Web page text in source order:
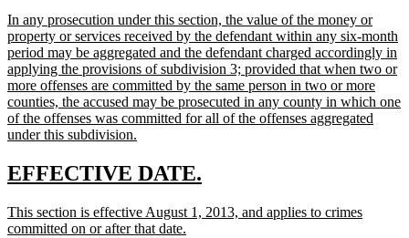
begin
end
new
text
begin
In any prosecution under this section, the value of the money or
property or services received by the defendant within any six-month
period may be aggregated and the defendant charged accordingly in
applying the provisions of subdivision 3; provided that when two or
more offenses are committed by the same person in two or more
counties, the accused may be prosecuted in any county in which one
of the offenses was committed for all of the offenses aggregated
under this subdivision.
end
new
begin
EFFECTIVE DATE.
end
new
text
This section is effective August 1, 2013, and applies to crimes
committed on or after that date.